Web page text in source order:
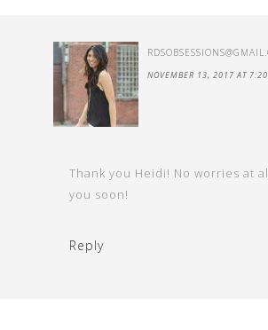
NOVEMBER 13, 2017 AT
Thank you Heidi! No worries at
you soon!
Reply